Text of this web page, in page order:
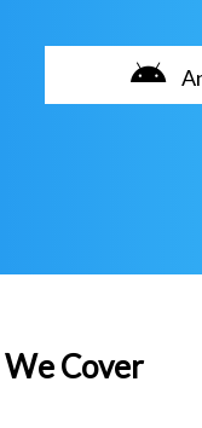
Cover